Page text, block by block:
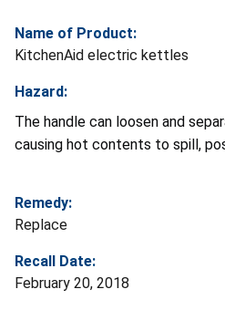
Name of Product:
KitchenAid electric kettles
Hazard:
The handle can loosen and
causing hot contents to spill,
Remedy:
Replace
Recall Date:
February 20, 2018